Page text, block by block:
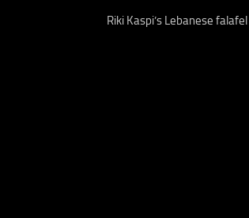
Riki Kaspi’s Lebanese falafel